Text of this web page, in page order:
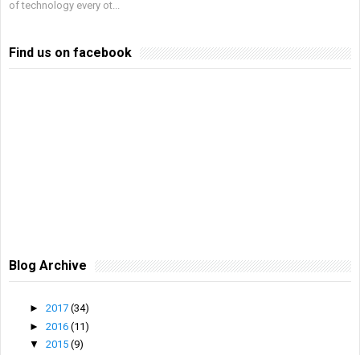
of technology every ot...
Find us on facebook
Blog Archive
► 2017 (34)
► 2016 (11)
▼ 2015 (9)